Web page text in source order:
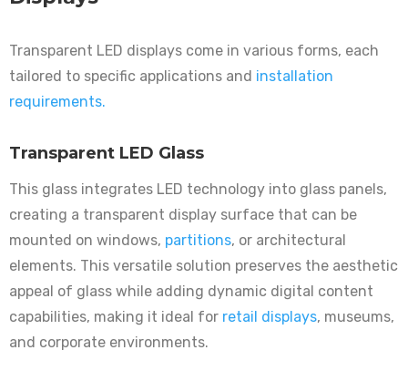
Transparent LED displays come in various forms, each
tailored to specific applications and installation
requirements.
Transparent LED Glass
This glass integrates LED technology into glass panels,
creating a transparent display surface that can be
mounted on windows, partitions, or architectural
elements. This versatile solution preserves the aesthetic
appeal of glass while adding dynamic digital content
capabilities, making it ideal for retail displays, museums,
and corporate environments.